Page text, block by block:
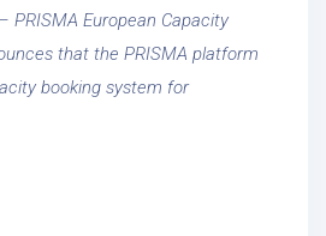
PRISMA European Capacity
that the PRISMA platform
booking system for